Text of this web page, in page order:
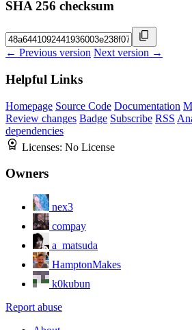
SHA 256 checksum
← Previous version Next version →
Helpful Links
Homepage Source Code Documentation
Review changes Badge Subscribe RSS
dependencies
Licenses: No License
Owners
nex3
compay
a_matsuda
HamptonMakes
k0kubun
Report abuse